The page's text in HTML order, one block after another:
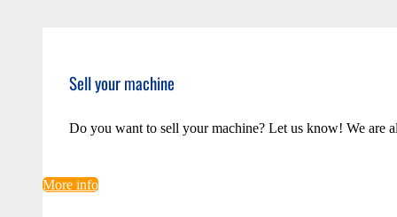
Sell your machine
Do you want to sell your machine? Let us know! We are
More info